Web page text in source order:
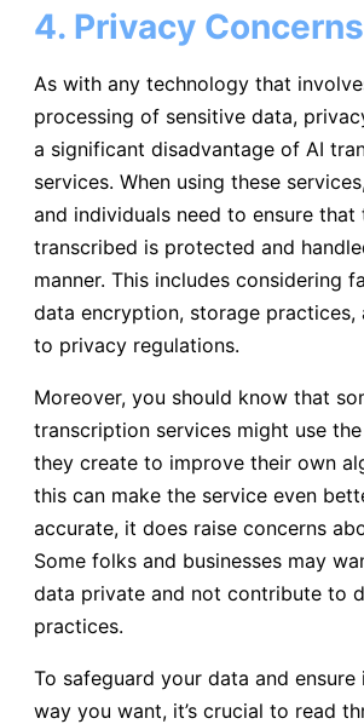
4. Privacy Concerns
As with any technology that
processing of sensitive data,
a significant disadvantage of AI
services. When using these
and individuals need to ensure that
transcribed is protected and
manner. This includes considering
data encryption, storage practices,
to privacy regulations.
Moreover, you should know that
transcription services might use
they create to improve their own
this can make the service even
accurate, it does raise concerns
Some folks and businesses may
data private and not contribute to
practices.
To safeguard your data and ensure
way you want, it’s crucial to read